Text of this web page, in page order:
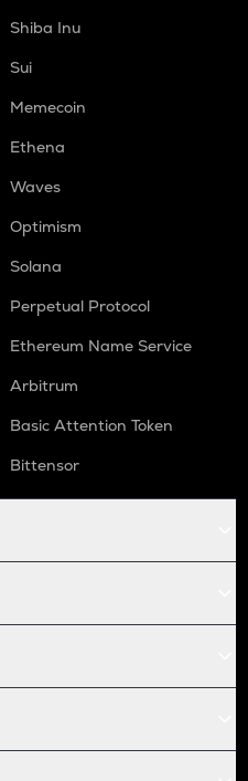
Shiba Inu
Sui
Memecoin
Ethena
Waves
Optimism
Solana
Perpetual Protocol
Ethereum Name Service
Arbitrum
Basic Attention Token
Bittensor